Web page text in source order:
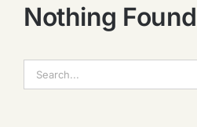
Nothing Found
索：